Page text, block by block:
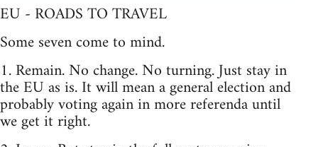
EU - ROADS TO TRAVEL
Some seven come to mind.
1. Remain. No change. No turning. Just stay in
the EU as is. It will mean a general election and
probably voting again in more referenda until
we get it right.